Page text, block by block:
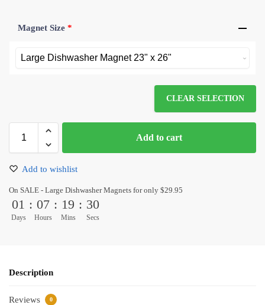
Magnet Size *
CLEAR SELECTION
Add to cart
Add to wishlist
On SALE - Large Dishwasher Magnets for only $29.95
01
Days
: 07
Hours
: 19
Mins
: 30
Secs
Description
Reviews 0